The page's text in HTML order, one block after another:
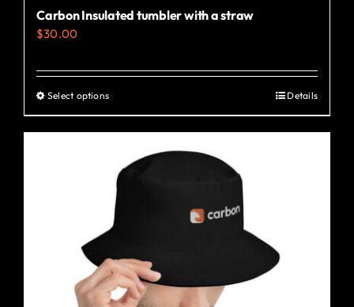
Carbon Insulated tumbler with a straw
$30.00
Select optionsThis
product
multiple
variants.
The
options
be
chosen
Details